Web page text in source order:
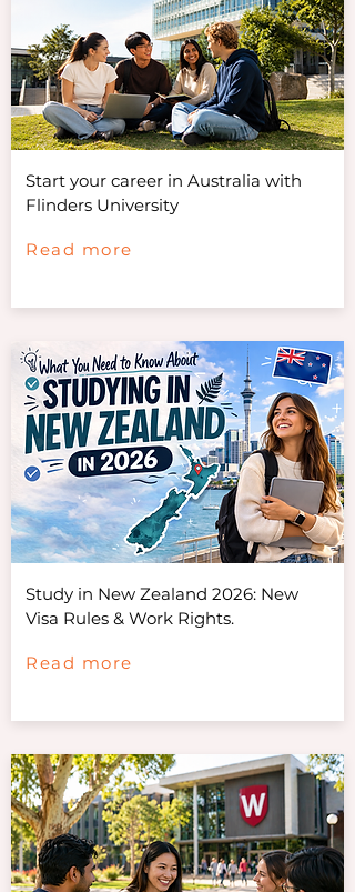
Start your career in Australia with
Flinders University
Read more
Study in New Zealand 2026: New
Visa Rules & Work Rights.
Read more